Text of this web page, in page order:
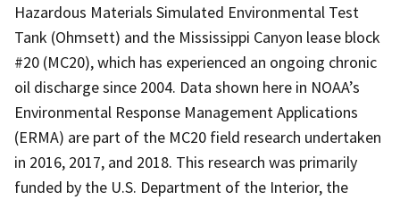
Hazardous Materials Simulated Environmental Test
Tank (Ohmsett) and the Mississippi Canyon lease block
#20 (MC20), which has experienced an ongoing chronic
oil discharge since 2004. Data shown here in NOAA’s
Environmental Response Management Applications
(ERMA) are part of the MC20 field research undertaken
in 2016, 2017, and 2018. This research was primarily
funded by the U.S. Department of the Interior, the